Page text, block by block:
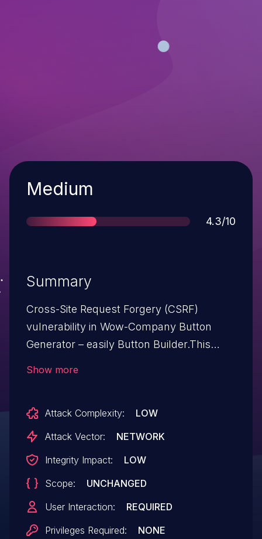
Severity
Medium
Score
4.3/10
Summary
Cross-Site Request Forgery (CSRF)
vulnerability in Wow-Company Button
Generator – easily Button Builder.This
Show more
Attack Complexity:
LOW
Attack Vector:
NETWORK
Integrity Impact:
LOW
Scope:
UNCHANGED
User Interaction:
REQUIRED
Privileges Required:
NONE